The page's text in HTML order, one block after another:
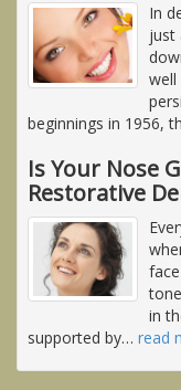
In
just
well
beginnings in 1956,
Is Your Nose
Restorative
in
supported by… read